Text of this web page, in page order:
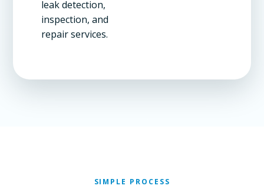
leak detection,
inspection, and
repair services.
SIMPLE PROCESS